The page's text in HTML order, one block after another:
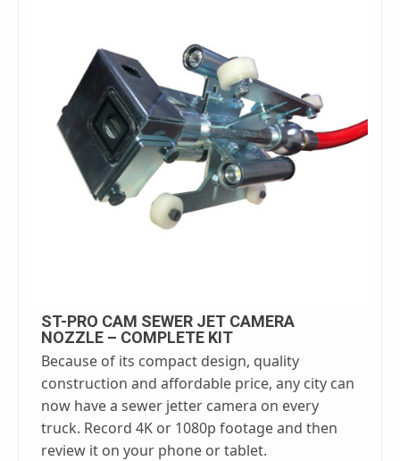
ST-PRO CAM SEWER JET CAMERA
NOZZLE – COMPLETE KIT
Because of its compact design, quality
construction and affordable price, any city can
now have a sewer jetter camera on every
truck. Record 4K or 1080p footage and then
review it on your phone or tablet.